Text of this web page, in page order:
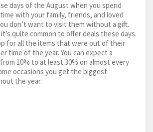
days of the August when you spend
with your family, friends, and loved
don’t want to visit them without a gift.
quite common to offer deals these days.
for all the items that were out of their
time of the year. You can expect a
10% to at least 30% on almost every
occasions you get the biggest
the year.